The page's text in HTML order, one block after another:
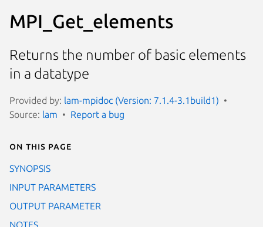
MPI_Get_elements
Returns the number of basic elements
in a datatype
Provided by: lam-mpidoc (Version: 7.1.4-3.1build1)
Source: lam Report a bug
On this page
SYNOPSIS
INPUT PARAMETERS
OUTPUT PARAMETER
NOTES